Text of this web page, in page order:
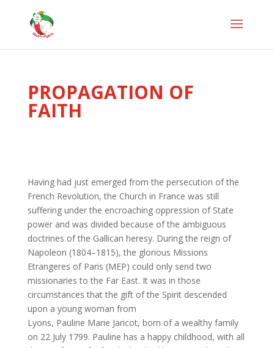
PROPAGATION OF
FAITH
Having had just emerged from the persecution of the
French Revolution, the Church in France was still
suffering under the encroaching oppression of State
power and was divided because of the ambiguous
doctrines of the Gallican heresy. During the reign of
Napoleon (1804–1815), the glorious Missions
Etrangeres of Paris (MEP) could only send two
missionaries to the Far East. It was in those
circumstances that the gift of the Spirit descended
upon a young woman from
Lyons, Pauline Marie Jaricot, born of a wealthy family
on 22 July 1799. Pauline has a happy childhood, with all